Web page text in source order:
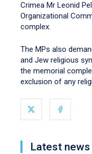
Crimea Mr Leonid
Organizational
complex.
The MPs also
and Jew religious
the memorial
exclusion of any
Latest news